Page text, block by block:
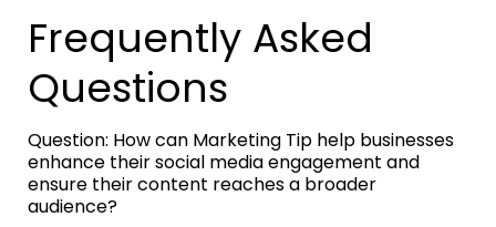
Frequently Asked
Questions
Question: How can Marketing Tip help businesses
enhance their social media engagement and
ensure their content reaches a broader
audience?